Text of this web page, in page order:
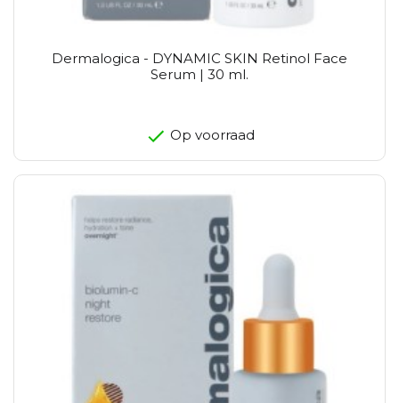
Dermalogica - DYNAMIC SKIN Retinol Face
Serum | 30 ml.
Op voorraad